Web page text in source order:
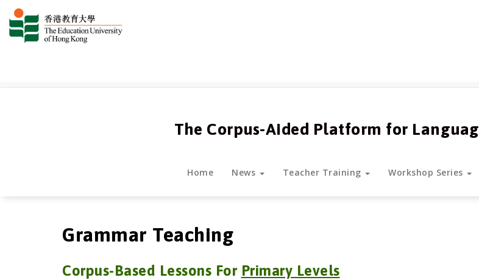
跳
The Corpus-Aided Platform for
Home News Teacher Training Workshop Series
Grammar Teaching
Corpus-Based Lessons For Primary Levels